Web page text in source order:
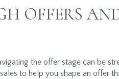
OFFERS
the offer stage can be
to help you shape an offer